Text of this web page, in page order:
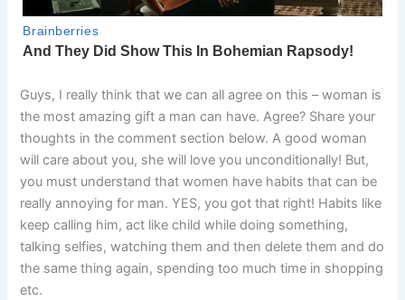
Guys, I really think that we can all agree on this – woman is
the most amazing gift a man can have. Agree? Share your
thoughts in the comment section below. A good woman
will care about you, she will love you unconditionally! But,
you must understand that women have habits that can be
really annoying for man. YES, you got that right! Habits like
keep calling him, act like child while doing something,
talking selfies, watching them and then delete them and do
the same thing again, spending too much time in shopping
etc.